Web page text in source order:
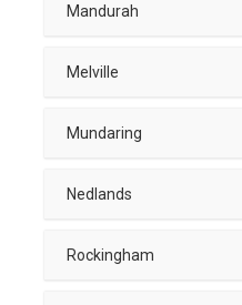
Mandurah
Melville
Mundaring
Nedlands
Rockingham